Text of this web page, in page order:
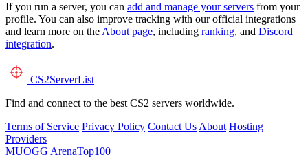
If you run a server, you can add and manage your servers from your
profile. You can also improve tracking with our official integrations
and learn more on theAbout page, including ranking, and Discord
integration.
CS2ServerList
Find and connect to the best CS2 servers worldwide.
Terms of Service Privacy Policy Contact UsAbout Hosting
Providers
MUOGG ArenaTop100